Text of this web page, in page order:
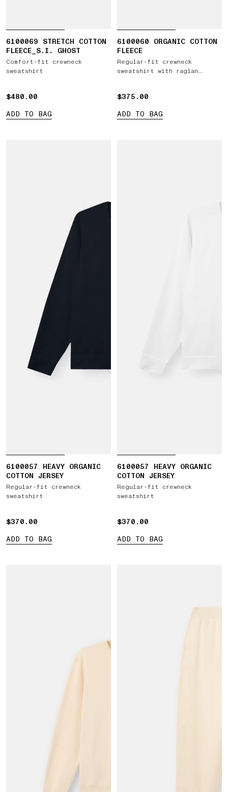
6100069 STRETCH COTTON
FLEECE_S.I. GHOST
Comfort-fit crewneck
sweatshirt
$480.00
$480.00
ADD TO BAG
6100060 ORGANIC COTTON
FLEECE
Regular-fit crewneck
sweatshirt with raglan
$375.00
$375.00
ADD TO BAG
6100057 HEAVY ORGANIC
COTTON JERSEY
Regular-fit crewneck
sweatshirt
$370.00
$370.00
ADD TO BAG
6100057 HEAVY ORGANIC
COTTON JERSEY
Regular-fit crewneck
sweatshirt
$370.00
$370.00
ADD TO BAG